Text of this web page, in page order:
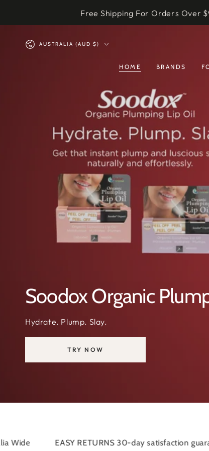
Free Shipping For Orders Over
Country/region
AUSTRALIA (AUD $)
HOME BRANDS
Soodox Pain Relief
Don't let pain stop you in your
RETURNS 30-day satisfaction guarantee FLAT